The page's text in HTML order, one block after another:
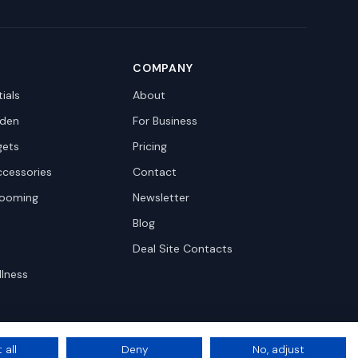
COMPANY
About
For Business
Pricing
Contact
Newsletter
Blog
Deal Site Contacts
all Deny No, adjust